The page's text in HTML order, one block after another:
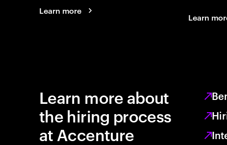
Learn more
Learn
Learn more about
the hiring process
at Accenture